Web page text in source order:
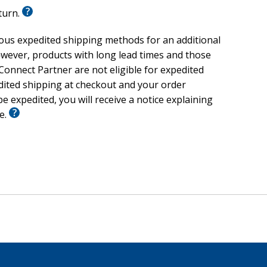
expedited shipping methods for an additional
products with long lead times and those
Partner are not eligible for expedited
shipping at checkout and your order
expedited, you will receive a notice explaining